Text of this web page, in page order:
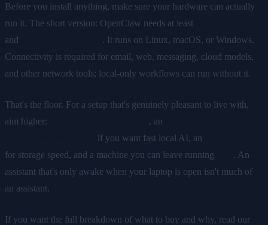
Before you install anything, make sure your hardware can actually
run it. The short version: OpenClaw needs at least
and
. It runs on Linux, macOS, or Windows.
Connectivity is required for email, web, messaging, cloud models,
and other network tools; local-only workflows can run without it.
That's the floor. For a setup that's genuinely pleasant to live with,
aim higher:
, an
if you want fast local AI, an
for storage speed, and a machine you can leave running
. An
assistant that's only awake when your laptop is open isn't much of
an assistant.
If you want the full breakdown of what to buy and why, read our